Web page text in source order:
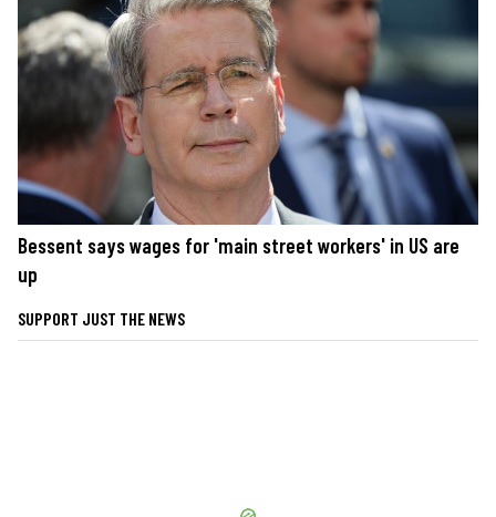
Bessent says wages for 'main street workers' in US are
up
SUPPORT JUST THE NEWS